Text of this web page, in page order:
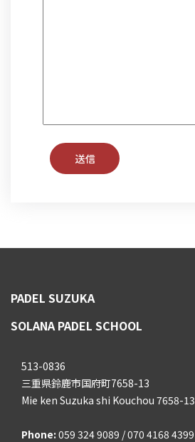
PADEL SUZUKA
SOLANA PADEL SCHOOL
513-0836
三重県鈴鹿市国府町7658-13
Mie ken Suzuka shi Kouchou 7658-13
Phone: 059 324 9089 / 070 4168 4399